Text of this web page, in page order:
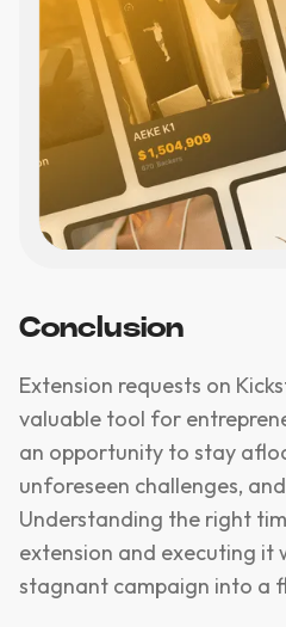
Conclusion
Extension requests on
valuable tool for
an opportunity to stay
unforeseen challenges,
Understanding the right
extension and executing it
stagnant campaign into a